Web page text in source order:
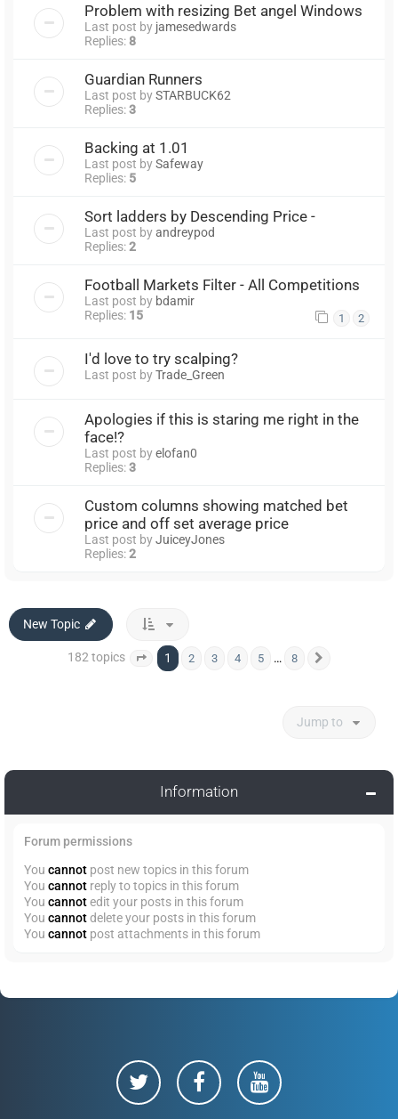
Problem with resizing Bet angel Windows
Last post by jamesedwards
Replies:8
Guardian Runners
Last post bySTARBUCK62
Replies:3
Backing at 1.01
Last post bySafeway
Replies: 5
Sort ladders by Descending Price -
Last post byandreypod
Replies:2
Football Markets Filter - All Competitions
Last post by bdamir
Replies: 15 1 2
I'd love to try scalping?
Last post byTrade_Green
Apologies if this is staring me right in the
face!?
Last post byelofan0
Replies:3
Custom columns showing matched bet
price and off set average price
Last post byJuiceyJones
Replies:2
New Topic
182 topics Page of
1 2 3 4 5 … 8
Jump to
Information
Forum permissions
You cannot post new topics in this forum
You cannot reply to topics in this forum
You cannotedit your posts in this forum
You cannotdelete your posts in this forum
You cannot post attachments in this forum